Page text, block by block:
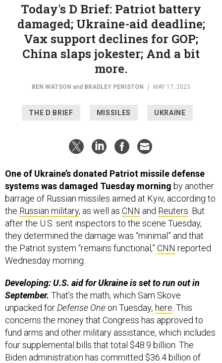
Today's D Brief: Patriot battery
damaged; Ukraine-aid deadline;
Vax support declines for GOP;
China slaps jokester; And a bit
more.
BEN WATSON and BRADLEY PENISTON MAY 17, 2023
THE D BRIEF MISSILES UKRAINE
One of Ukraine’s donated Patriot missile defense
systems was damaged Tuesday morning by another
barrage of Russian missiles aimed at Kyiv, according to
the Russian military, as well as CNN and Reuters . But
after the U.S. sent inspectors to the scene Tuesday,
they determined the damage was “minimal” and that
the Patriot system “remains functional,” CNN reported
Wednesday morning.
Developing: U.S. aid for Ukraine is set to run out in
September. That’s the math, which Sam Skove
unpacked for Defense One on Tuesday, here . This
concerns the money that Congress has approved to
fund arms and other military assistance, which includes
four supplemental bills that total $48.9 billion. The
Biden administration has committed $36.4 billion of